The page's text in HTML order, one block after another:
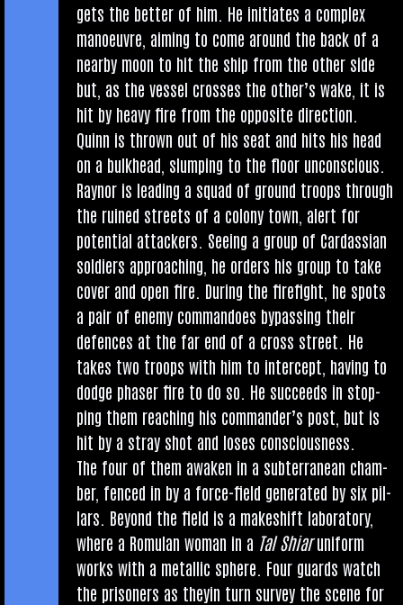
gets the bet­ter of him. He ini­ti­ates a com­plex
man­oeuvre, aim­ing to come around the back of a
nearby moon to hit the ship from the oth­er side
but, as the ves­sel crosses the oth­er­’s wake, it is
hit by heavy fire from the oppos­ite dir­ec­tion.
Quinn is thrown out of his seat and hits his head
on a bulk­head, slump­ing to the floor unconscious.
Raynor is lead­ing a squad of ground troops through
the ruined streets of a colony town, alert for
poten­tial attack­ers. See­ing a group of Car­das­si­an
sol­diers approach­ing, he orders his group to take
cov­er and open fire. Dur­ing the fire­fight, he spots
a pair of enemy com­mandoes bypassing their
defences at the far end of a cross street. He
takes two troops with him to inter­cept, hav­ing to
dodge phaser fire to do so. He suc­ceeds in stop­
ping them reach­ing his com­mand­er­’s post, but is
hit by a stray shot and loses consciousness.
The four of them awaken in a sub­ter­ranean cham­
ber, fenced in by a force-field gen­er­ated by six pil­
lars. Bey­ond the field is a make­shift labor­at­ory,
where a Romu­lan woman in a Tal Shiaruni­form
works with a metal­lic sphere. Four guards watch
the pris­on­ers as they­in turn sur­vey the scene for